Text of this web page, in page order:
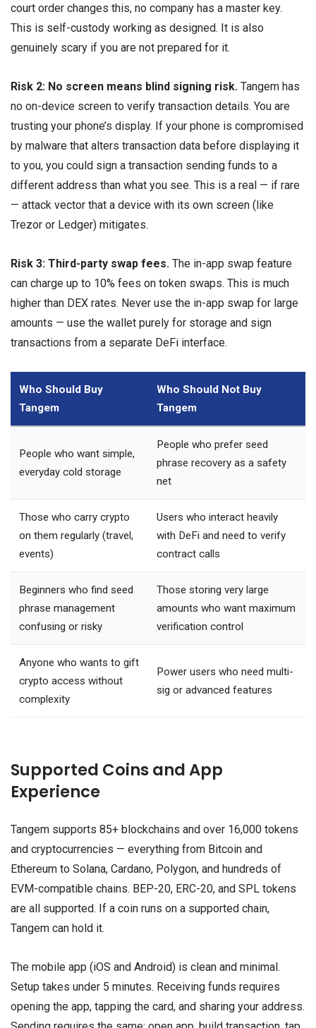
court order changes this, no company has a master key.
This is self-custody working as designed. It is also
genuinely scary if you are not prepared for it.
Risk 2: No screen means blind signing risk. Tangem has
no on-device screen to verify transaction details. You are
trusting your phone’s display. If your phone is compromised
by malware that alters transaction data before displaying it
to you, you could sign a transaction sending funds to a
different address than what you see. This is a real — if rare
— attack vector that a device with its own screen (like
Trezor or Ledger) mitigates.
Risk 3: Third-party swap fees. The in-app swap feature
can charge up to 10% fees on token swaps. This is much
higher than DEX rates. Never use the in-app swap for large
amounts — use the wallet purely for storage and sign
transactions from a separate DeFi interface.
Who Should Buy
Tangem
Who Should Not Buy
Tangem
People who want simple,
everyday cold storage
People who prefer seed
phrase recovery as a safety
net
Those who carry crypto
on them regularly (travel,
events)
Users who interact heavily
with DeFi and need to verify
contract calls
Beginners who find seed
phrase management
confusing or risky
Those storing very large
amounts who want maximum
verification control
Anyone who wants to gift
crypto access without
complexity
Power users who need multi-
sig or advanced features
Supported Coins and App
Experience
Tangem supports 85+ blockchains and over 16,000 tokens
and cryptocurrencies — everything from Bitcoin and
Ethereum to Solana, Cardano, Polygon, and hundreds of
EVM-compatible chains. BEP-20, ERC-20, and SPL tokens
are all supported. If a coin runs on a supported chain,
Tangem can hold it.
The mobile app (iOS and Android) is clean and minimal.
Setup takes under 5 minutes. Receiving funds requires
opening the app, tapping the card, and sharing your address.